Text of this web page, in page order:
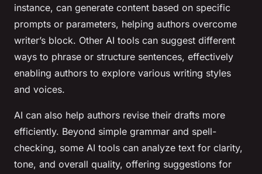
instance, can generate content based on specific
prompts or parameters, helping authors overcome
writer’s block. Other AI tools can suggest different
ways to phrase or structure sentences, effectively
enabling authors to explore various writing styles
and voices.
AI can also help authors revise their drafts more
efficiently. Beyond simple grammar and spell-
checking, some AI tools can analyze text for clarity,
tone, and overall quality, offering suggestions for